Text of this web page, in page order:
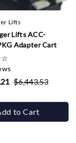
Lifts
Lifts ACC-
Adapter Cart
☆
$6,443.53
to Cart